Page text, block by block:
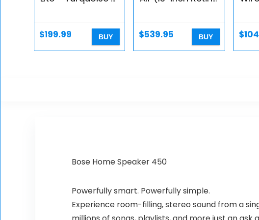
$199.99 BUY
Core i5, 128GB) –
Gold (Renewed)
$539.95 BUY $
Bose Home Speaker 450
Powerfully smart. Powerfully simple.
Experience room-filling, stereo sound from a